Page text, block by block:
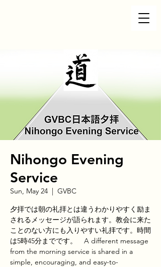
Nihongo Evening
Service
Sun, May 24
  |
GVBC
夕拝では朝の礼拝とは違うわかりやすく励ま
されるメッセージが語られます。教会に来た
ことのない方にも入りやすい礼拝です。時間
は5時45分までです。 A different message
from the morning service is shared in a
simple, encouraging, and easy-to-